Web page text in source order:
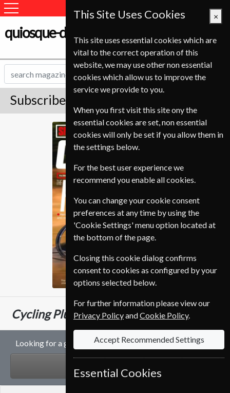
quiosque-de-revistas.com
Subscribe to Cycling Plus Magazine
Cycling Plus
Cycling Plus13 IssuesOne Year €124.80
Looking for a gift subscription to Cycling Plus magazine?
This Site Uses Cookies ×
This site uses essential cookies which are
vital to the correct operation of this
website, we may use other non essential
cookies which allow us to improve the
service we provide to you.
When you first visit this site ony the
essential cookies are set, non essential
cookies will only be set if you allow them in
the settings below.
For the best user experience we
recommend you enable all cookies.
You can change your cookie consent
preferences at any time by using the
'Cookie Settings' menu option located at
the bottom of the page.
Closing this cookie dialog confirms
consent to cookies as configured by your
options selected below.
For further information please view our
Privacy PolicyandCookie Policy.
Accept Recommended Settings
Essential Cookies